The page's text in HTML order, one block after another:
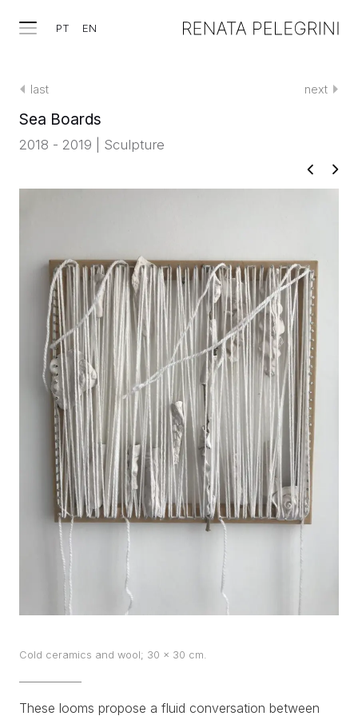
PT EN
WORKS
EXHIBITS
PROJECTS
TEXTS
CONTACT
last next
Sea Boards
2018 - 2019 | Sculpture
Cold ceramics and wool; 30 x 30 cm.
These looms propose a fluid conversation between